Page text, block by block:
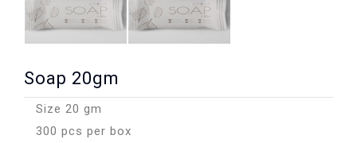
Soap 20gm
Size 20 gm
300 pcs per box